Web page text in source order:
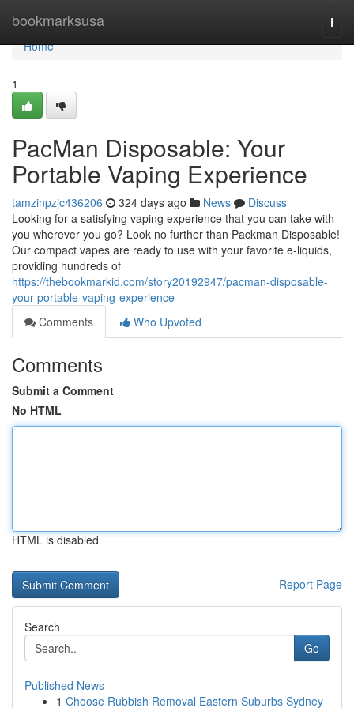
bookmarksusa
Home
Home
1
PacMan Disposable: Your
Portable Vaping Experience
tamzinpzjc436206 324 days ago News
Discuss
Looking for a satisfying vaping experience that you can take with
you wherever you go? Look no further than Packman Disposable!
Our compact vapes are ready to use with your favorite e-liquids,
providing hundreds of
https://thebookmarkid.com/story20192947/pacman-disposable-
your-portable-vaping-experience
Comments
Who Upvoted
Comments
Submit a Comment
No HTML
HTML is disabled
Report Page
Search
Go
Published News
1 Choose Rubbish Removal Eastern Suburbs Sydney